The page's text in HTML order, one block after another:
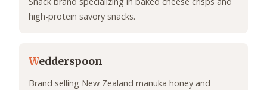
high-protein savory snacks.
Wedderspoon
Brand selling New Zealand manuka honey and